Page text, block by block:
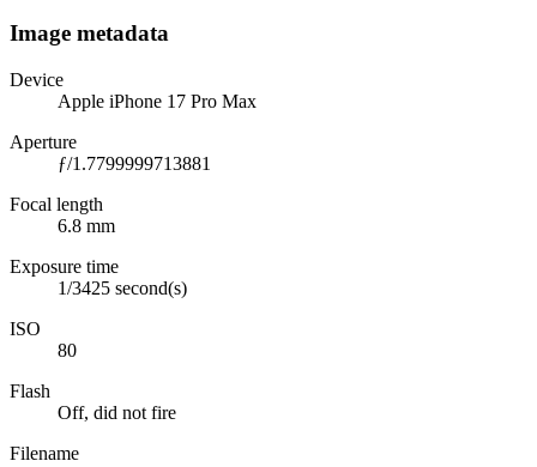
Image metadata
Device
Apple iPhone 17 Pro Max
Aperture
ƒ/1.7799999713881
Focal length
6.8 mm
Exposure time
1/3425 second(s)
ISO
80
Flash
Off, did not fire
Filename